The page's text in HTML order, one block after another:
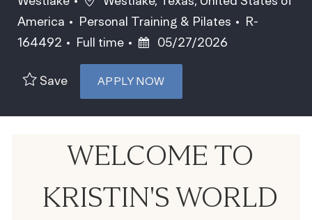
America
Category
Personal Training & Pilates Job Id
R-
164492
Job Type
Full time Posted Date
05/27/2026
Save APPLY NOW
WELCOME TO
KRISTIN'S WORLD